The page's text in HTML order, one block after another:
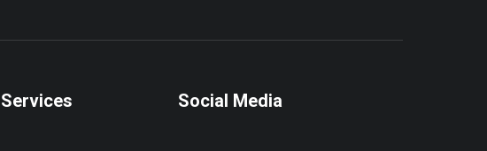
Services Social Media